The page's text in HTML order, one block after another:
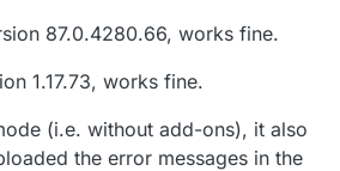
87.0.4280.66, works fine.
1.17.73, works fine.
(i.e. without add-ons), it also
the error messages in the